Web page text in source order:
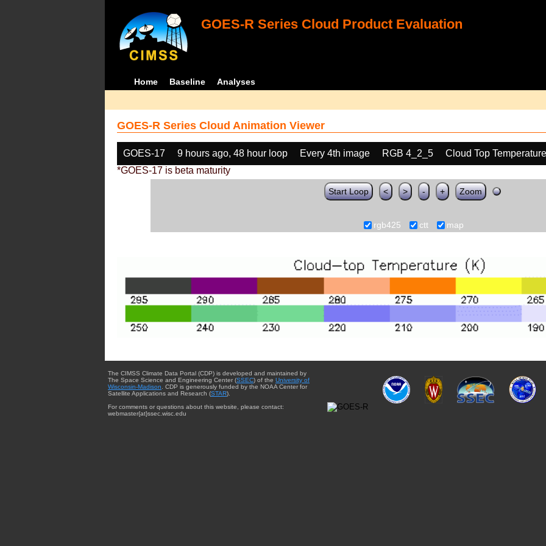
GOES-R Series Cloud Product Evaluation
Home Baseline Analyses
GOES-R Series Cloud Animation Viewer
GOES-17 9 hours ago, 48 hour loop Every 4th image RGB 4_2_5
Cloud Top
*GOES-17 is beta maturity
Start Loop < > - + Zoom
rgb425 ctt map
The CIMSS Climate Data Portal (CDP) is developed and maintained by
The Space Science and Engineering Center (SSEC) of the University of
Wisconsin-Madison. CDP is generously funded by the NOAA Center for
Satellite Applications and Research (STAR).
For comments or questions about this website, please contact:
webmaster{at}ssec.wisc.edu